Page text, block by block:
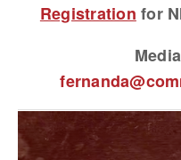
Registration for
View
fullsize